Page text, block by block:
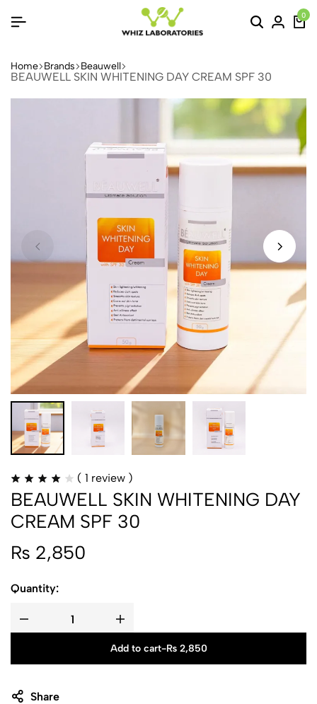
0
Home Brands Beauwell
BEAUWELL SKIN WHITENING DAY CREAM SPF 30
( 1 review )
BEAUWELL SKIN WHITENING DAY
CREAM SPF 30
₨ 2,850
Quantity:
Add to cart-₨2,850
Share